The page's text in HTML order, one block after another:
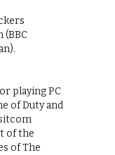
(BBC
playing PC
of Duty and
sitcom
of the
of The